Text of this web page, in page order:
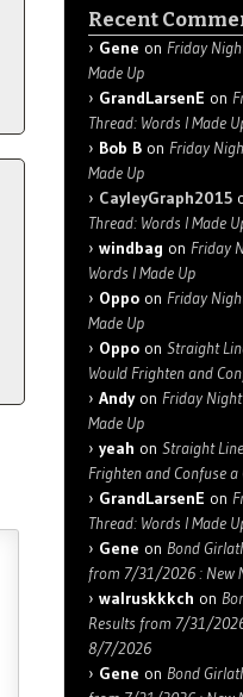
Recent
Gene on Friday
Made Up
GrandLarsenE on
Thread: Words I Made
Bob B on Friday
Made Up
CayleyGraph2015
Thread: Words I Made
windbag on Friday
Words I Made Up
Oppo on Friday
Made Up
Oppo on Straight
Would Frighten and
Andyon Friday
Made Up
yeah on Straight
Frighten and Confuse a
GrandLarsenE on
Thread: Words I Made
Gene on Bond
from 7/31/2026 : New
walruskkkch on
Results from 7/31/
8/7/2026
Gene on Bond